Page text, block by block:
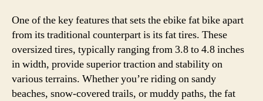
One of the key features that sets the ebike fat bike apart
from its traditional counterpart is its fat tires. These
oversized tires, typically ranging from 3.8 to 4.8 inches
in width, provide superior traction and stability on
various terrains. Whether you’re riding on sandy
beaches, snow-covered trails, or muddy paths, the fat